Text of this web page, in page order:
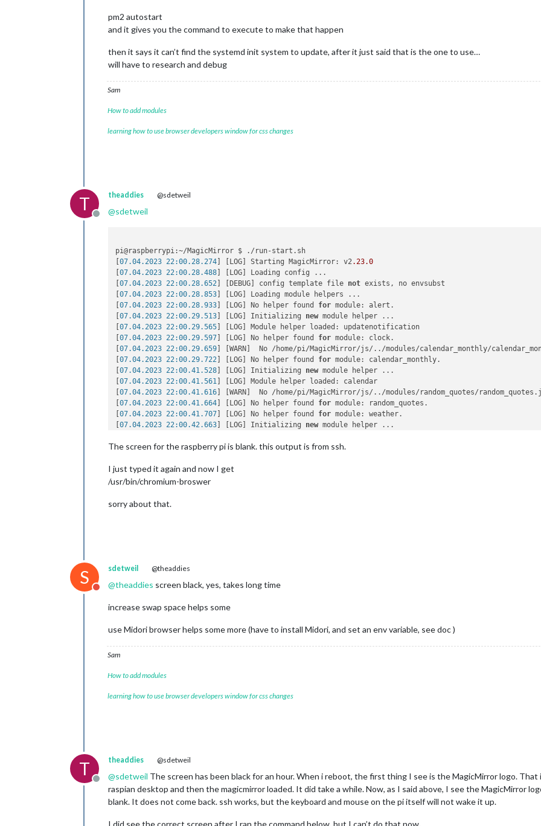
pm2 autostart
and it gives you the command to execute to make that happen
then it says it can’t find the systemd init system to update, after it just said that is the one to use…
will have to research and debug
Sam
How to add modules
learning how to use browser developers window for css changes
T
Offline
theaddies @sdetweil
@sdetweil
pi@raspberrypi:~/MagicMirror $ ./run-start.sh
[07.04.2023 22:00.28.274] [LOG] Starting MagicMirror: v2 .23.0
[07.04.2023 22:00.28.488] [LOG] Loading config ...
[07.04.2023 22:00.28.652 ] [DEBUG] config template file not exists, no envsubst
[07.04.2023 22:00.28.853] [LOG] Loading module helpers ...
[07.04.2023 22:00.28.933] [LOG] No helper found for module: alert.
[07.04.2023 22:00.29.513] [LOG] Initializing new module helper ...
[07.04.2023 22:00.29.565] [LOG] Module helper loaded: updatenotification
[07.04.2023 22:00.29.597] [LOG] No helper found for module: clock.
[07.04.2023 22:00.29.659] [WARN]  No /home/pi/MagicMirror/js/../modules/calendar_monthly/
[07.04.2023 22:00.29.722 ] [LOG] No helper found for module: calendar_monthly.
[07.04.2023 22:00.41.528] [LOG] Initializing new module helper ...
[07.04.2023 22:00.41.561 ] [LOG] Module helper loaded: calendar
[07.04.2023 22:00.41.616] [WARN]  No /home/pi/MagicMirror/js/../modules/random_quotes/
[07.04.2023 22:00.41.664] [LOG] No helper found for module: random_quotes.
[07.04.2023 22:00.41.707] [LOG] No helper found for module: weather.
[07.04.2023 22:00.42.663] [LOG] Initializing new module helper ...
[07.04.2023 22:00.42.732] [WARN]  No /home/pi/MagicMirror/js/../modules/MMM-Snow/MMM-Snow.js found
[07.04.2023 22:00.42.786] [WARN]  No /home/pi/MagicMirror/js/../modules/MMM-Unsplash/MMM-
[07.04.2023 22:00.42.814
07.04.2023 22:00.43.422
[07.04.2023 22:00.44.642
[07.04.2023 22:00.44.709] [LOG] Sockets connected & modules started ...
Ready to go! Please point your browser to: http:
The screen for the raspberry pi is blank. this output is from ssh.
I just typed it again and now I get
/usr/bin/chromium-broswer
sorry about that.
S
Do not disturb
sdetweil @theaddies
@theaddies screen black, yes, takes long time
increase swap space helps some
use Midori browser helps some more (have to install Midori, and set an env variable, see doc )
Sam
How to add modules
learning how to use browser developers window for css changes
T
Offline
theaddies @sdetweil
@sdetweil The screen has been black for an hour. When i reboot, the first thing I see is the MagicMirror logo.
raspian desktop and then the magicmirror loaded. It did take a while. Now, as I said above, I see the MagicMirror
blank. It does not come back. ssh works, but the keyboard and mouse on the pi itself will not wake it up.
I did see the correct screen after I ran the command below, but I can’t do that now.